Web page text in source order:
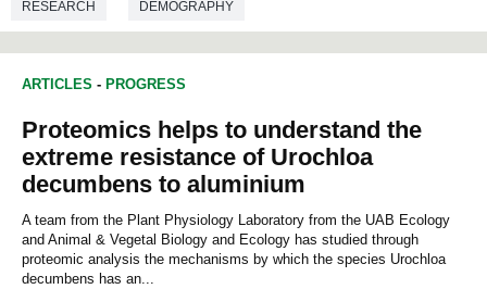
RESEARCH DEMOGRAPHY
ARTICLES - PROGRESS
Proteomics helps to understand the
extreme resistance of Urochloa
decumbens to aluminium
A team from the Plant Physiology Laboratory from the UAB Ecology
and Animal & Vegetal Biology and Ecology has studied through
proteomic analysis the mechanisms by which the species Urochloa
decumbens has an...